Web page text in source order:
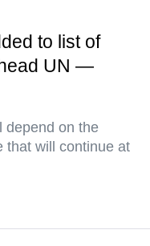
to list of
UN —
depend on the
that will continue at